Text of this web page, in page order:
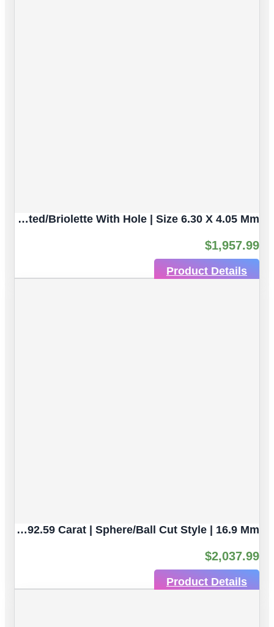
Multicolor Sapphire Natural Untreated Gemstones | 3 Pcs 2.61 Ct | Faceted/Briolette With Hole | Size 6.30 X 4.05 Mm
$1,957.99
Product Details
Rhodochrosite Natural Gemstones | 2pc 92.59 Carat | Sphere/Ball Cut Style | 16.9 Mm
$2,037.99
Product Details